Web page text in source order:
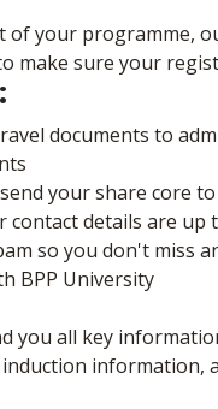
of your programme,
make sure your
documents to
your share core
contact details are up
so you don't miss
BPP University
you all key
information,